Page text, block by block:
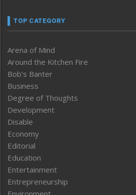
TOP CATEGORY
Arena of Mind
Around the Kitchen Fire
Bob’s Banter
Business
Degree of Thoughts
Development
Disable
Economy
Editorial
Education
Entertainment
Entrepreneurship